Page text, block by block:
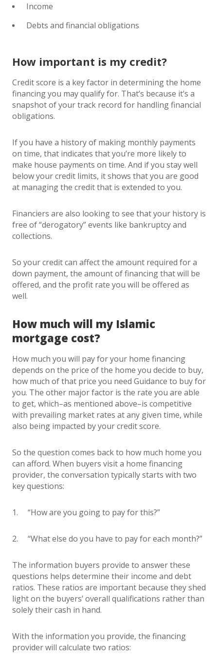
Income
Debts and financial obligations
How important is my credit?
Credit score is a key factor in determining the home
financing you may qualify for. That’s because it’s a
snapshot of your track record for handling financial
obligations.
If you have a history of making monthly payments
on time, that indicates that you’re more likely to
make house payments on time. And if you stay well
below your credit limits, it shows that you are good
at managing the credit that is extended to you.
Financiers are also looking to see that your history is
free of “derogatory” events like bankruptcy and
collections.
So your credit can affect the amount required for a
down payment, the amount of financing that will be
offered, and the profit rate you will be offered as
well.
How much will my Islamic
mortgage cost?
How much you will pay for your home financing
depends on the price of the home you decide to buy,
how much of that price you need Guidance to buy for
you. The other major factor is the rate you are able
to get, which–as mentioned above–is competitive
with prevailing market rates at any given time, while
also being impacted by your credit score.
So the question comes back to how much home you
can afford. When buyers visit a home financing
provider, the conversation typically starts with two
key questions:
1. “How are you going to pay for this?”
2. “What else do you have to pay for each month?”
The information buyers provide to answer these
questions helps determine their income and debt
ratios. These ratios are important because they shed
light on the buyers’ overall qualifications rather than
solely their cash in hand.
With the information you provide, the financing
provider will calculate two ratios: